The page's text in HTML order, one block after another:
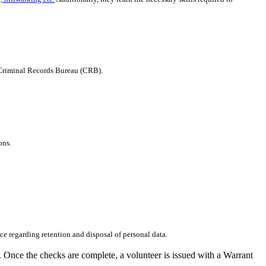
Records Bureau (CRB).
regarding retention and disposal of personal data.
the checks are complete, a volunteer is issued with a Warrant